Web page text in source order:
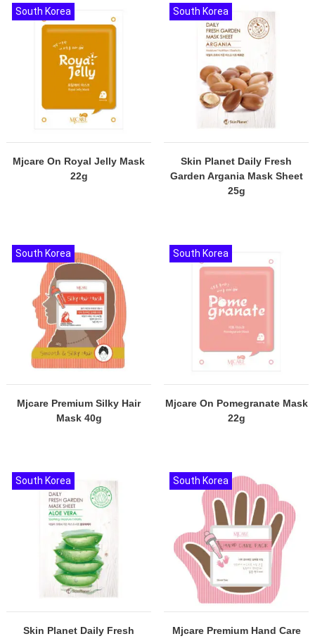
Mjcare On Royal Jelly Mask
22g
South Korea
Skin Planet Daily Fresh
Garden Argania Mask Sheet
25g
South Korea
Mjcare Premium Silky Hair
Mask 40g
South Korea
Mjcare On Pomegranate Mask
22g
South Korea
Skin Planet Daily Fresh
South Korea
Mjcare Premium Hand Care
South Korea